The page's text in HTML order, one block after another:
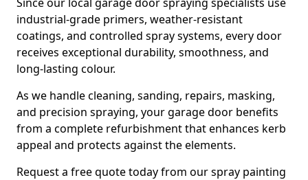
industrial-grade primers, weather-resistant
coatings, and controlled spray systems, every door
receives exceptional durability, smoothness, and
long-lasting colour.
As we handle cleaning, sanding, repairs, masking,
and precision spraying, your garage door benefits
from a complete refurbishment that enhances kerb
appeal and protects against the elements.
Request a free quote today from our spray painting